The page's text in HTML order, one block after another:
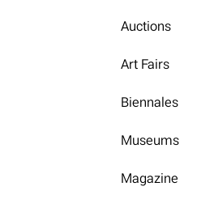
Auctions
Art Fairs
Biennales
Museums
Magazine